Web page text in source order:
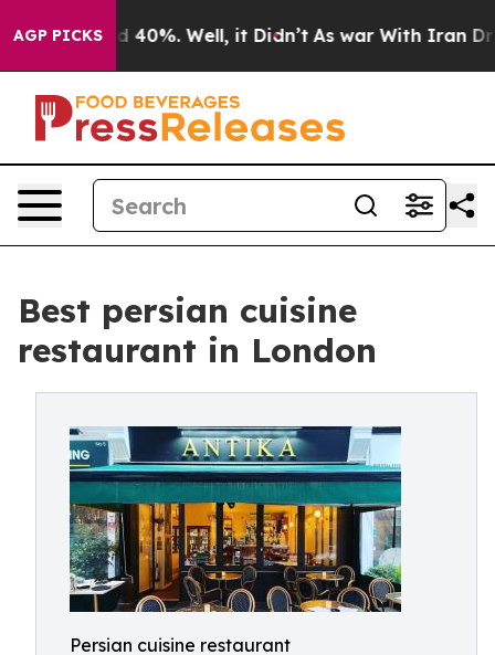
AGP PICKS
Around 40%. Well, it Didn’t As war With Iran Drove
Best persian cuisine
restaurant in London
Persian cuisine restaurant